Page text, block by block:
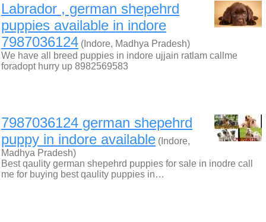
Labrador , german shepehrd
puppies available in indore
7987036124 (Indore, Madhya Pradesh)
We have all breed puppies in indore ujjain ratlam callme
foradopt hurry up 8982569583
7987036124 german shepehrd
puppy in indore available (Indore,
Madhya Pradesh)
Best qaulity german shepehrd puppies for sale in inodre call
me for buying best qaulity puppies in…